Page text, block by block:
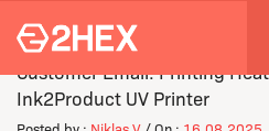
Customer Email: Printing
Ink2Product UV Printer